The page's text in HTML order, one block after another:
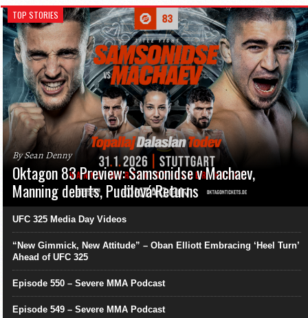
TOP STORIES
By Sean Denny
Oktagon 83 Preview: Samsonidse v Machaev,
Manning debuts, Pudilová Returns
UFC 325 Media Day Videos
“New Gimmick, New Attitude” – Oban Elliott Embracing ‘Heel Turn’
Ahead of UFC 325
Episode 550 – Severe MMA Podcast
Episode 549 – Severe MMA Podcast